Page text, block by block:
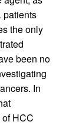
patients
the only
been no
In
HCC